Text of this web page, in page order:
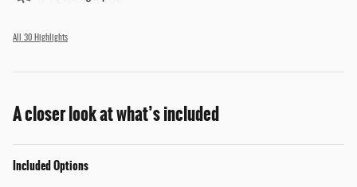
All 30 Highlights
A closer look at what’s included
Included Options